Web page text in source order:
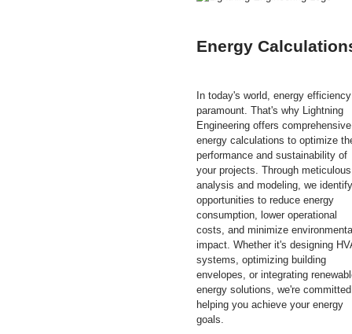
Energy
In today's world, energy
paramount. That's why Lightning
Engineering offers comprehensive
energy calculations to optimize
performance and sustainability of
your projects. Through meticulous
analysis and modeling, we identify
opportunities to reduce energy
consumption, lower operational
costs, and minimize
impact. Whether it's designing
systems, optimizing building
envelopes, or integrating
energy solutions, we're
helping you achieve your energy
goals.